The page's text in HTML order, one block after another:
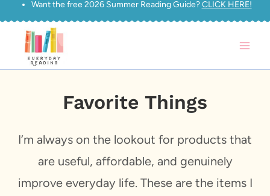
Skip
content
Want the free 2026 Summer Reading Guide?CLICK HERE!
Favorite Things
I’m always on the lookout for products that
are useful, affordable, and genuinely
improve everyday life. These are the items I